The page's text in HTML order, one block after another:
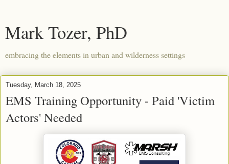
Mark Tozer, PhD
embracing the elements in urban and wilderness settings
Tuesday, March 18, 2025
EMS Training Opportunity - Paid 'Victim
Actors' Needed